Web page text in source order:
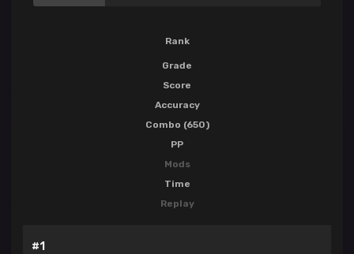
Rank
Grade
Score
Accuracy
Combo (650)
PP
Mods
Time
Replay
#1